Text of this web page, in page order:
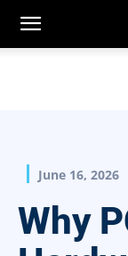
June 16, 2026
Why